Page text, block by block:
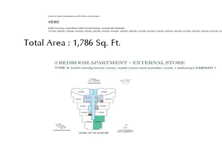
Total Area : 1,786 Sq. Ft.